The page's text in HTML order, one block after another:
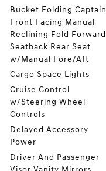
Bucket Folding Captain
Front Facing Manual
Reclining Fold Forward
Seatback Rear Seat
w/Manual Fore/Aft
Cargo Space Lights
Cruise Control
w/Steering Wheel
Controls
Delayed Accessory
Power
Driver And Passenger